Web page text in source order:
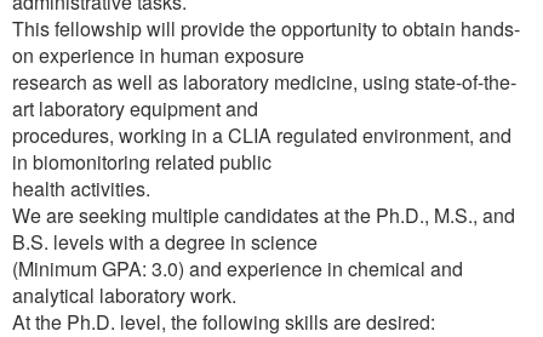
This fellowship will provide the opportunity to obtain hands-
on experience in human exposure
research as well as laboratory medicine, using state-of-the-
art laboratory equipment and
procedures, working in a CLIA regulated environment, and
in biomonitoring related public
health activities.
We are seeking multiple candidates at the Ph.D., M.S., and
B.S. levels with a degree in science
(Minimum GPA: 3.0) and experience in chemical and
analytical laboratory work.
At the Ph.D. level, the following skills are desired: